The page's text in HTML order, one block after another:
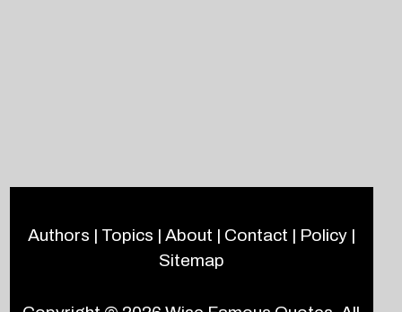
Authors | Topics | About | Contact | Policy|
Sitemap